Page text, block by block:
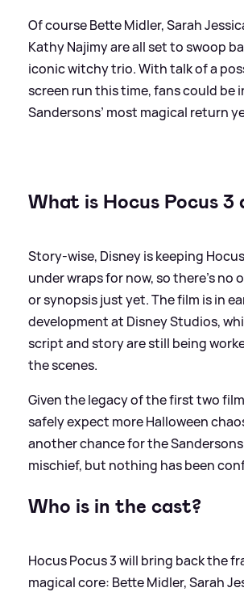
Of course Bette Midler, Sarah
Kathy Najimy are all set to swoop
iconic witchy trio. With talk of a
screen run this time, fans could be
Sandersons’ most magical return
What is Hocus Pocus 3
Story-wise, Disney is keeping
under wraps for now, so there’s no
or synopsis just yet. The film is in
development at Disney Studios,
script and story are still being
the scenes.
Given the legacy of the first two
safely expect more Halloween
another chance for the
mischief, but nothing has been
Who is in the cast?
Hocus Pocus 3 will bring back the
magical core: Bette Midler, Sarah